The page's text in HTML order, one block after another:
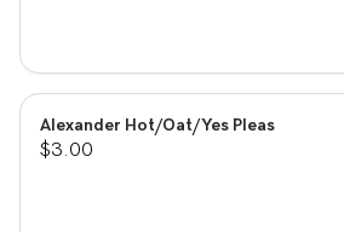
Alexander Hot/Oat/Yes Pleas
$3.00